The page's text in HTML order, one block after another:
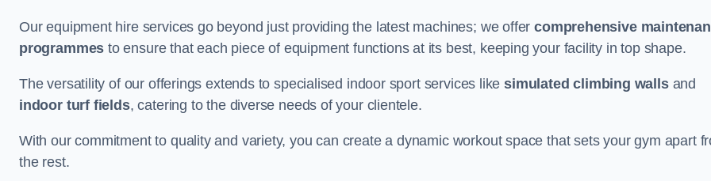
Our equipment hire services go beyond just providing the latest machines; we offercomprehensive
programmes to ensure that each piece of equipment functions at its best, keeping your facility in top shape.
The versatility of our offerings extends to specialised indoor sport services likesimulated climbing wallsand
indoor turf fields, catering to the diverse needs of your clientele.
With our commitment to quality and variety, you can create a dynamic workout space that sets your gym apart
the rest.